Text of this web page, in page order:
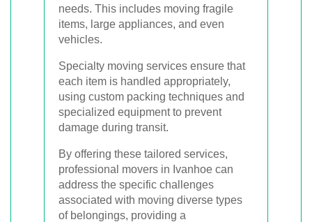
needs. This includes moving fragile
items, large appliances, and even
vehicles.
Specialty moving services ensure that
each item is handled appropriately,
using custom packing techniques and
specialized equipment to prevent
damage during transit.
By offering these tailored services,
professional movers in Ivanhoe can
address the specific challenges
associated with moving diverse types
of belongings, providing a